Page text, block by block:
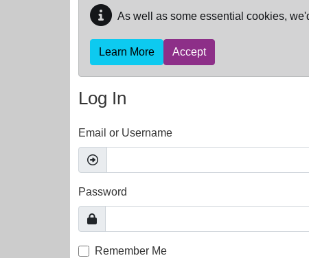
As well as some essential cookies,
Learn More Accept
Log In
Email or Username
Password
Remember Me